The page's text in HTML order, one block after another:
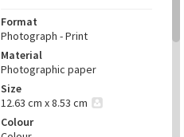
Format
Photograph - Print
Material
Photographic paper
Size
12.63 cm x 8.53 cm
Colour